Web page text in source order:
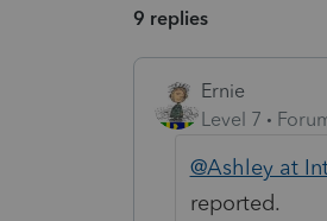
9 replies
Ernie
Level 7
@Ashley at
reported.